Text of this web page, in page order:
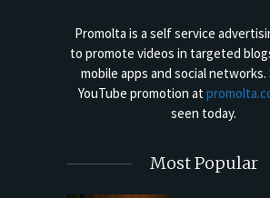
Promolta is a self service
to promote videos in targeted
mobile apps and social
YouTube promotion at
seen today.
Most Popular